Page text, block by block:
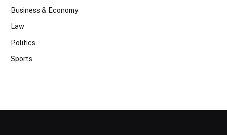
Business & Economy
Law
Politics
Sports